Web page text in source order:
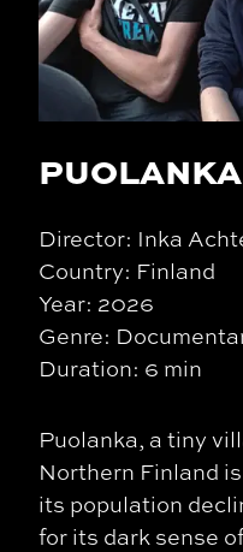
Director: Inka
Country: Finland
Year: 2026
Genre:
Duration: 6 min
Puolanka, a tiny
Northern Finland
its population
for its dark sense